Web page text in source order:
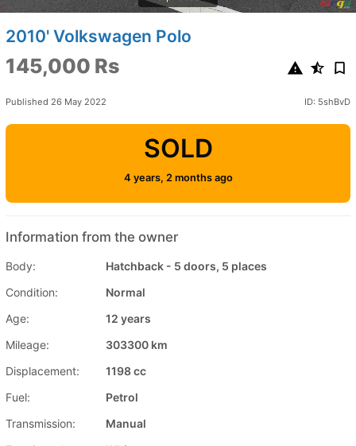
2010' Volkswagen Polo
145,000 Rs
Published 26 May 2022 ID: 5shBvD
SOLD
4 years, 2 months ago
Information from the owner
Body:
Hatchback - 5 doors, 5 places
Condition:
Normal
Age:
12 years
Mileage:
303300 km
Displacement:
1198 cc
Fuel:
Petrol
Transmission:
Manual